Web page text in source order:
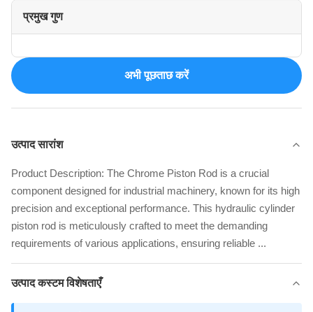
प्रमुख गुण
अभी पूछताछ करें
उत्पाद सारांश
Product Description: The Chrome Piston Rod is a crucial
component designed for industrial machinery, known for its high
precision and exceptional performance. This hydraulic cylinder
piston rod is meticulously crafted to meet the demanding
requirements of various applications, ensuring reliable ...
उत्पाद कस्टम विशेषताएँ